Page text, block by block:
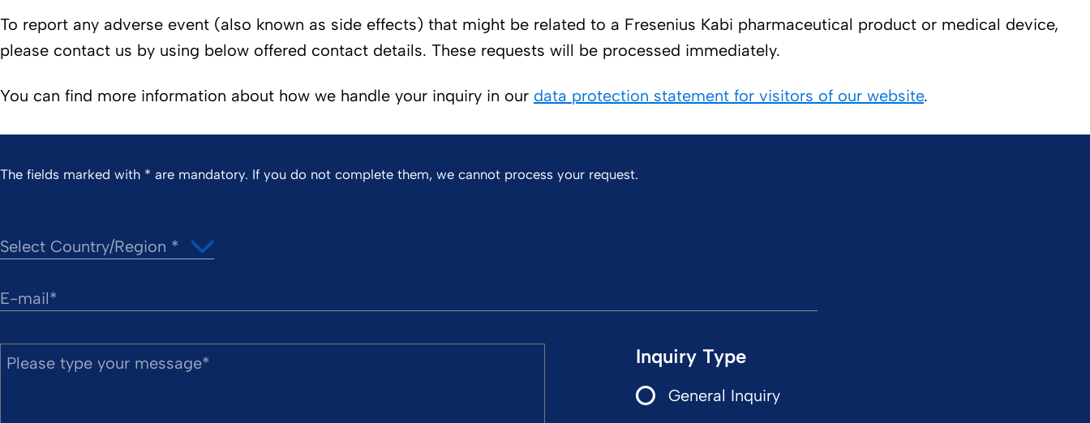
To report any adverse event (also known as side effects) that might be related to a Fresenius Kabi pharmaceutical product or medical device,
please contact us by using below offered contact details. These requests will be processed immediately.
You can find more information about how we handle your inquiry in our data protection statement for visitors of our website.
The fields marked with * are mandatory. If you do not complete them, we cannot process your request.
E-mail
Please type your message Inquiry Type
General Inquiry